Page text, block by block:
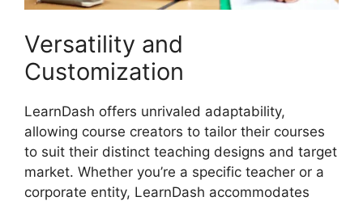
Versatility and
Customization
LearnDash offers unrivaled adaptability,
allowing course creators to tailor their courses
to suit their distinct teaching designs and target
market. Whether you’re a specific teacher or a
corporate entity, LearnDash accommodates